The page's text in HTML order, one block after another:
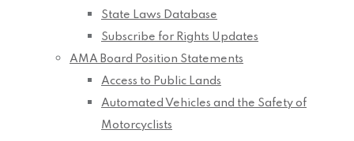
State Laws Database
Subscribe for Rights Updates
AMA Board Position Statements
Access to Public Lands
Automated Vehicles and the Safety of
Motorcyclists